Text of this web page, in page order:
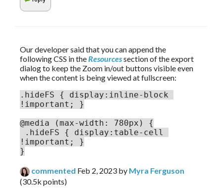
Our developer said that you can append the
following CSS in the Resources section of the export
dialog to keep the Zoom in/out buttons visible even
when the content is being viewed at fullscreen:
.hideFS { display:inline-block
!important; }
.hideFS { display:table-cell
!important; }
}
commented Feb 2, 2023 by Myra Ferguson
(30.5k points)